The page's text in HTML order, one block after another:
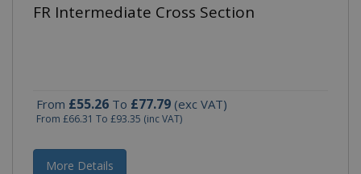
FR Intermediate Cross Section
From £55.26 To £77.79 (exc VAT)
From £66.31 To £93.35 (inc VAT)
More Details